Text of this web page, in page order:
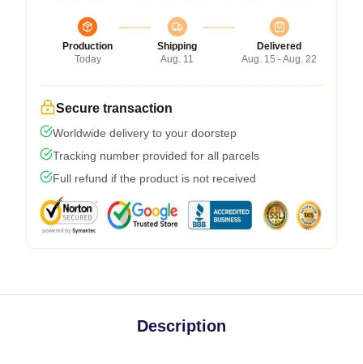
Production
Today
Shipping
Aug. 11
Delivered
Aug. 15 - Aug. 22
Secure transaction
Worldwide delivery to your doorstep
Tracking number provided for all parcels
Full refund if the product is not received
Description